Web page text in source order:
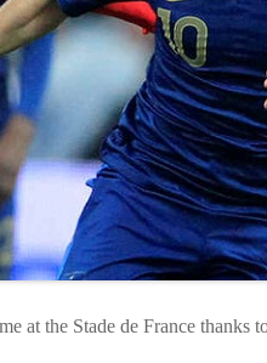
at the Stade de France thanks